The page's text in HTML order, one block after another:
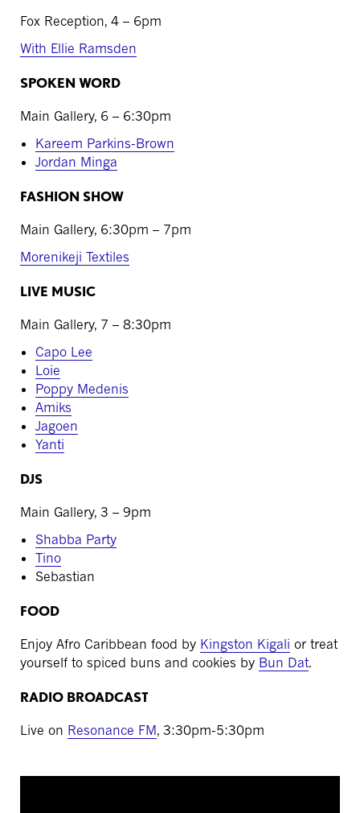
Fox Reception, 4 – 6pm
With Ellie Ramsden
SPOKEN WORD
Main Gallery, 6 – 6:30pm
Kareem Parkins-Brown
Jordan Minga
FASHION SHOW
Main Gallery, 6:30pm – 7pm
Morenikeji Textiles
LIVE MUSIC
Main Gallery, 7 – 8:30pm
Capo Lee
Loie
Poppy Medenis
Amiks
Jagoen
Yanti
DJS
Main Gallery, 3 – 9pm
Shabba Party
Tino
Sebastian
FOOD
Enjoy Afro Caribbean food by Kingston Kigali or treat
yourself to spiced buns and cookies by Bun Dat.
RADIO BROADCAST
Live on Resonance FM, 3:30pm-5:30pm